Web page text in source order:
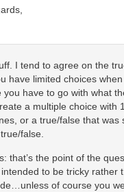
I tend to agree on the
have limited choices
you have to go with what
a multiple choice with
or a true/false that was
false.
that’s the point of the
to be tricky rather
of course you